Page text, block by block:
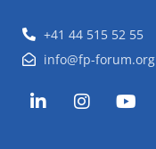
+41 44 515 52 55
info@fp-forum.org
L
i
I
n
Y
o